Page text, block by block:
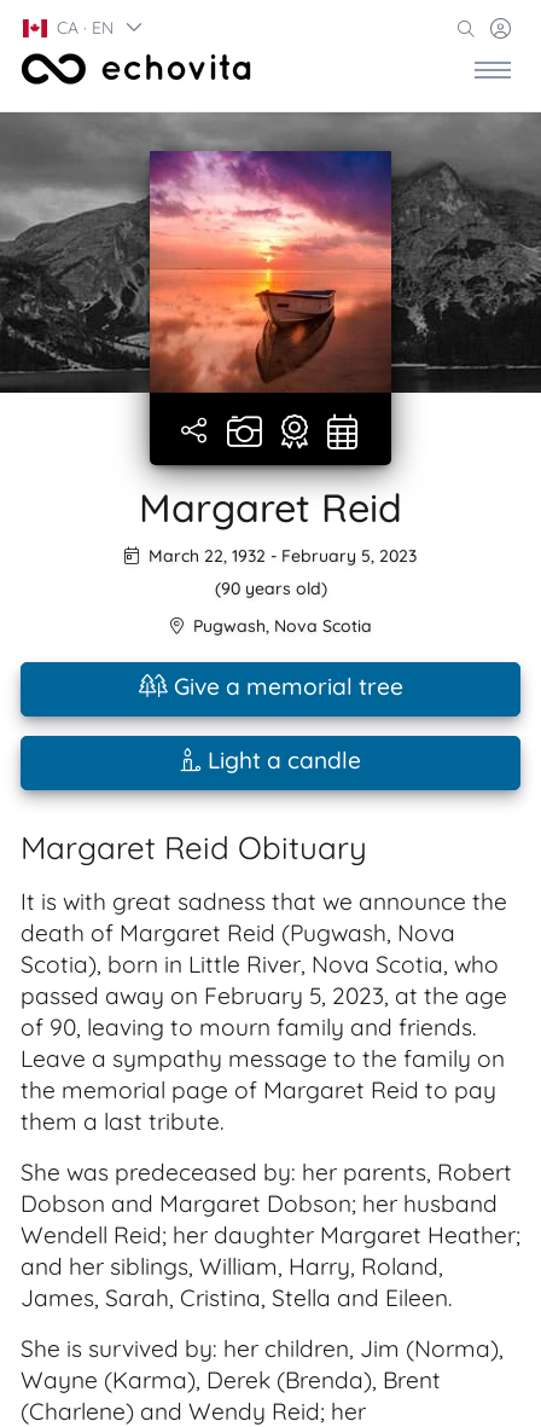
CA · EN
Margaret Reid
March 22, 1932 - February 5, 2023
(90 years old)
Pugwash, Nova Scotia
Give a memorial tree
Light a candle
Margaret Reid Obituary
It is with great sadness that we announce the
death of Margaret Reid (Pugwash, Nova
Scotia), born in Little River, Nova Scotia, who
passed away on February 5, 2023, at the age
of 90, leaving to mourn family and friends.
Leave a sympathy message to the family on
the memorial page of Margaret Reid to pay
them a last tribute.
She was predeceased by: her parents, Robert
Dobson and Margaret Dobson; her husband
Wendell Reid; her daughter Margaret Heather;
and her siblings, William, Harry, Roland,
James, Sarah, Cristina, Stella and Eileen.
She is survived by: her children, Jim (Norma),
Wayne (Karma), Derek (Brenda), Brent
(Charlene) and Wendy Reid; her